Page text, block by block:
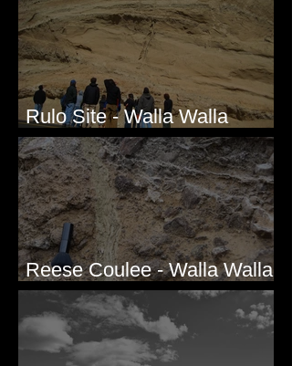
Rulo Site - Walla Walla
Valley, WA
Reese Coulee - Walla Walla
Valley, WA